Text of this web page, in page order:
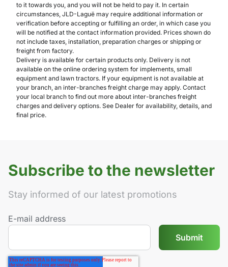
to it towards you, and you will not be held to pay it. In certain
circumstances, JLD-Laguë may require additional information or
verification before accepting or fulfilling an order, in which case you
will be notified at the contact information provided. Prices shown do
not include taxes, installation, preparation charges or shipping or
freight from factory.
Delivery is available for certain products only. Delivery is not
available on the online ordering system for implements, small
equipment and lawn tractors. If your equipment is not available at
your branch, an inter-branches freight charge may apply. Contact
your local branch to find out more about inter-branches freight
charges and delivery options. See Dealer for availability, details, and
final price.
Subscribe to the newsletter
Stay informed of our latest promotions
E-mail address